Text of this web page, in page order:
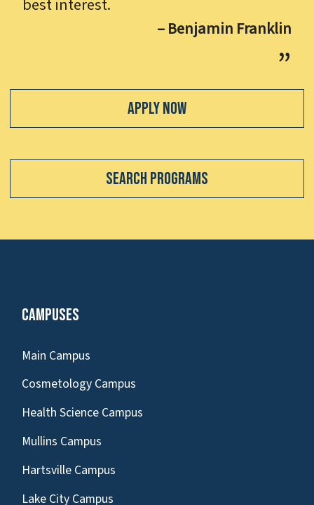
best interest.
– Benjamin Franklin
Apply Now
Search Programs
Campuses
Main Campus
Cosmetology Campus
Health Science Campus
Mullins Campus
Hartsville Campus
Lake City Campus